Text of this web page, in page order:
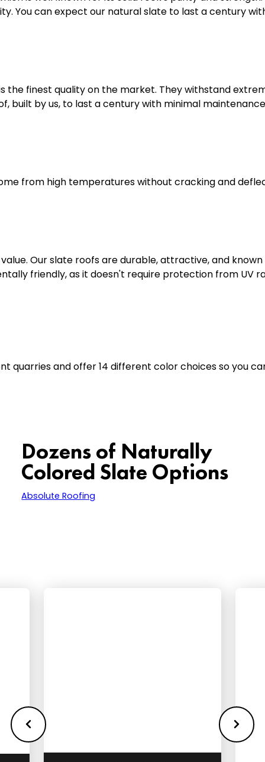
You can expect our natural slate to last a century
the finest quality on the market. They withstand
built by us, to last a century with minimal
from high temperatures without cracking and
Our slate roofs are durable, attractive, and
friendly, as it doesn't require protection from UV
quarries and offer 14 different color choices so you
Dozens of Naturally
Colored Slate Options
Absolute Roofing